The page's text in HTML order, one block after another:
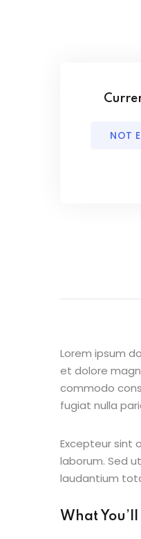
NOT
Lorem ipsum
et dolore
commodo
fugiat nulla
Excepteur sint
laborum. Sed
laudantium
What